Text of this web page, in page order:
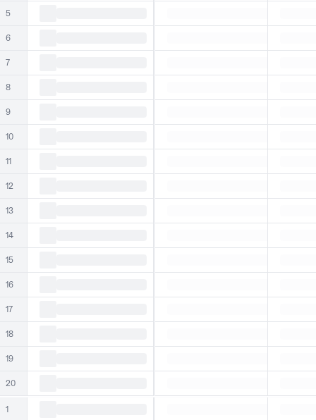
5
6
7
8
9
10
11
12
13
14
15
16
17
18
19
20
1